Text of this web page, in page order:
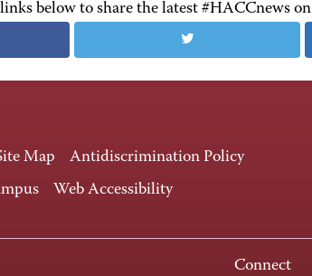
below to share the latest #HACCnews on
Map
Antidiscrimination Policy
Web Accessibility
Connect